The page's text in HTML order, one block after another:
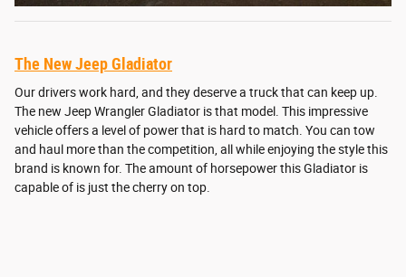
The New Jeep Gladiator
Our drivers work hard, and they deserve a truck that can keep up.
The new Jeep Wrangler Gladiator is that model. This impressive
vehicle offers a level of power that is hard to match. You can tow
and haul more than the competition, all while enjoying the style this
brand is known for. The amount of horsepower this Gladiator is
capable of is just the cherry on top.